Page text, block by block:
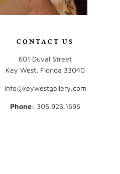
CONTACT US
601 Duval Street
Key West, Florida 33040
Info@keywestgallery.com
Phone: ‭305.923.1696‬